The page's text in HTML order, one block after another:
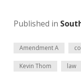
Published in
Amendment A
Kevin Thom law